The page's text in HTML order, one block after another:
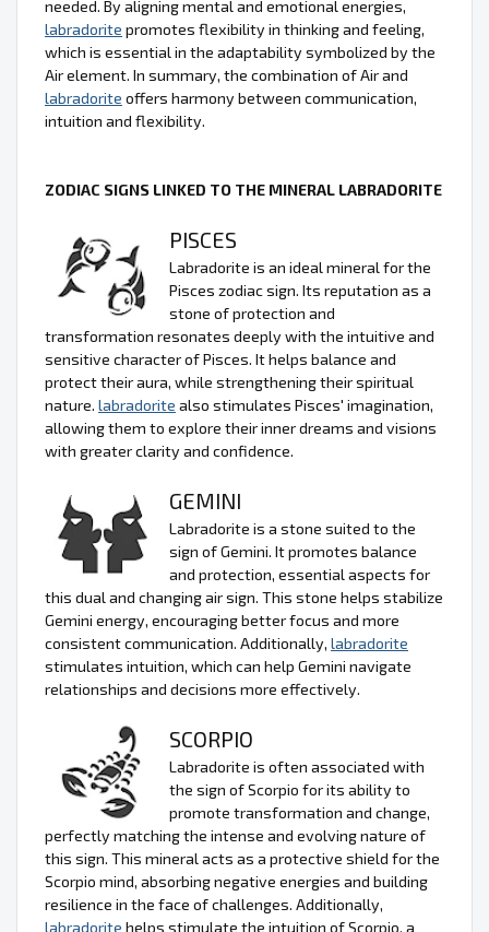
needed. By aligning mental and emotional energies,
labradorite promotes flexibility in thinking and feeling,
which is essential in the adaptability symbolized by the
Air element. In summary, the combination of Air and
labradorite offers harmony between communication,
intuition and flexibility.
ZODIAC SIGNS LINKED TO THE MINERAL LABRADORITE
PISCES
Labradorite is an ideal mineral for the
Pisces zodiac sign. Its reputation as a
stone of protection and
transformation resonates deeply with the intuitive and
sensitive character of Pisces. It helps balance and
protect their aura, while strengthening their spiritual
nature. labradorite also stimulates Pisces' imagination,
allowing them to explore their inner dreams and visions
with greater clarity and confidence.
GEMINI
Labradorite is a stone suited to the
sign of Gemini. It promotes balance
and protection, essential aspects for
this dual and changing air sign. This stone helps stabilize
Gemini energy, encouraging better focus and more
consistent communication. Additionally, labradorite
stimulates intuition, which can help Gemini navigate
relationships and decisions more effectively.
SCORPIO
Labradorite is often associated with
the sign of Scorpio for its ability to
promote transformation and change,
perfectly matching the intense and evolving nature of
this sign. This mineral acts as a protective shield for the
Scorpio mind, absorbing negative energies and building
resilience in the face of challenges. Additionally,
labradorite helps stimulate the intuition of Scorpio, a